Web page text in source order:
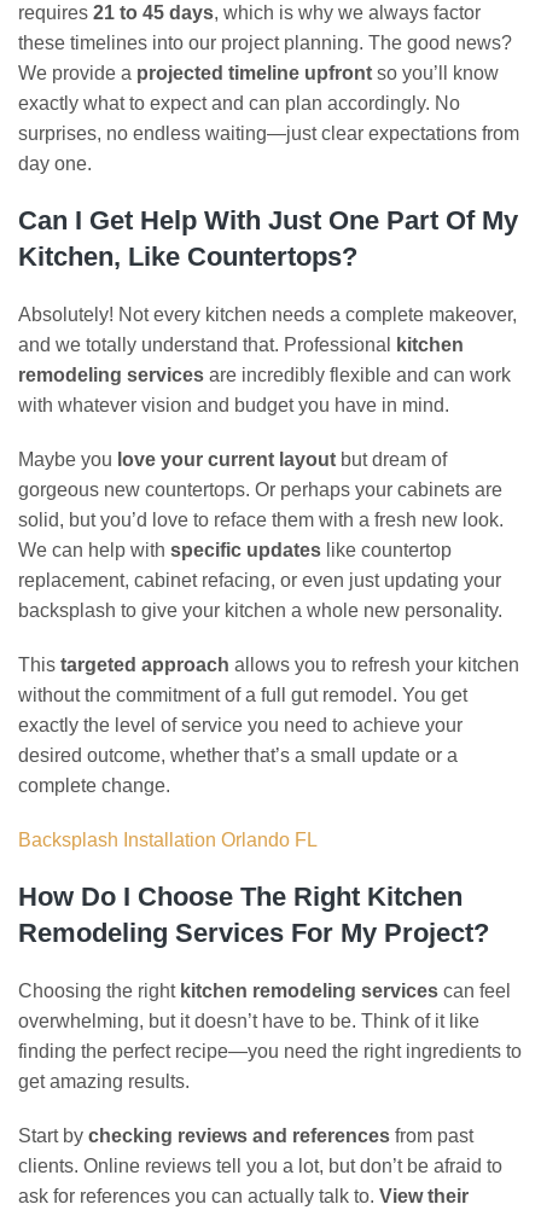
requires 21 to 45 days, which is why we always factor
these timelines into our project planning. The good news?
We provide a projected timeline upfront so you’ll know
exactly what to expect and can plan accordingly. No
surprises, no endless waiting—just clear expectations from
day one.
Can I Get Help With Just One Part Of My
Kitchen, Like Countertops?
Absolutely! Not every kitchen needs a complete makeover,
and we totally understand that. Professional
kitchen
remodeling services are incredibly flexible and can work
with whatever vision and budget you have in mind.
Maybe you love your current layout but dream of
gorgeous new countertops. Or perhaps your cabinets are
solid, but you’d love to reface them with a fresh new look.
We can help with specific updates like countertop
replacement, cabinet refacing, or even just updating your
backsplash to give your kitchen a whole new personality.
This targeted approach allows you to refresh your kitchen
without the commitment of a full gut remodel. You get
exactly the level of service you need to achieve your
desired outcome, whether that’s a small update or a
complete change.
Backsplash Installation Orlando FL
How Do I Choose The Right Kitchen
Remodeling Services For My Project?
Choosing the right kitchen remodeling services can feel
overwhelming, but it doesn’t have to be. Think of it like
finding the perfect recipe—you need the right ingredients to
get amazing results.
Start by checking reviews and references from past
clients. Online reviews tell you a lot, but don’t be afraid to
ask for references you can actually talk to. View their